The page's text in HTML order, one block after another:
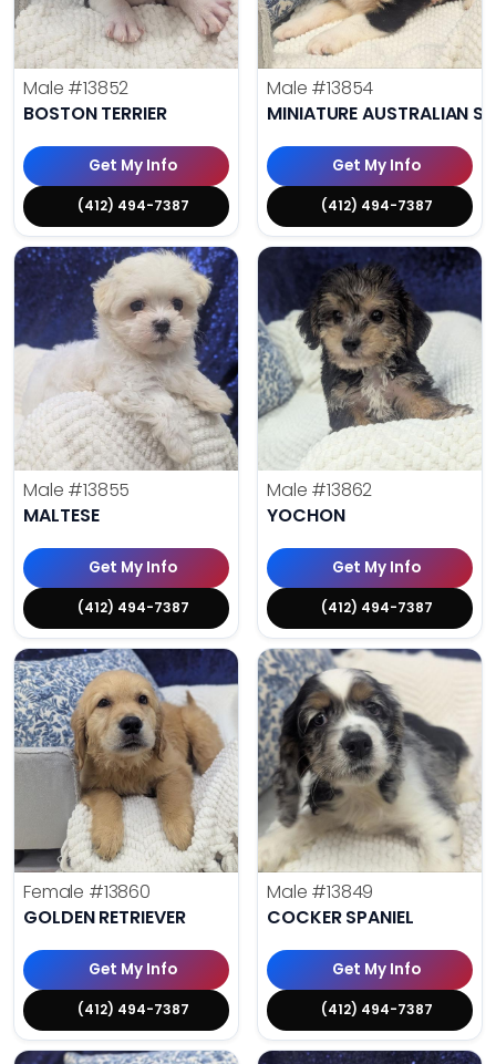
Male #13852
BOSTON TERRIER
Get My Info
(412) 494-7387
Male #13854
MINIATURE AUSTRALIAN
Get My Info
(412) 494-7387
Male #13855
MALTESE
Get My Info
(412) 494-7387
Male #13862
YOCHON
Get My Info
(412) 494-7387
Female #13860
GOLDEN RETRIEVER
Get My Info
(412) 494-7387
Male #13849
COCKER SPANIEL
Get My Info
(412) 494-7387